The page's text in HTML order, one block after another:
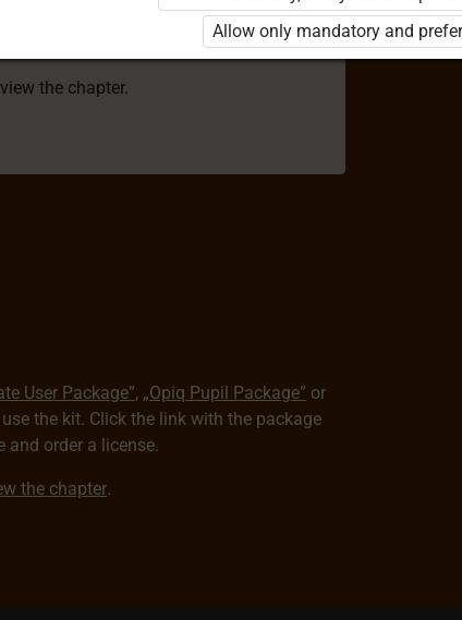
to use the kit. Click the link with the
package and order a license.
the chapter.
User Package”, „Opiq Pupil Package” or
the kit. Click the link with the package
and order a license.
the chapter.
Allow only mandatory and